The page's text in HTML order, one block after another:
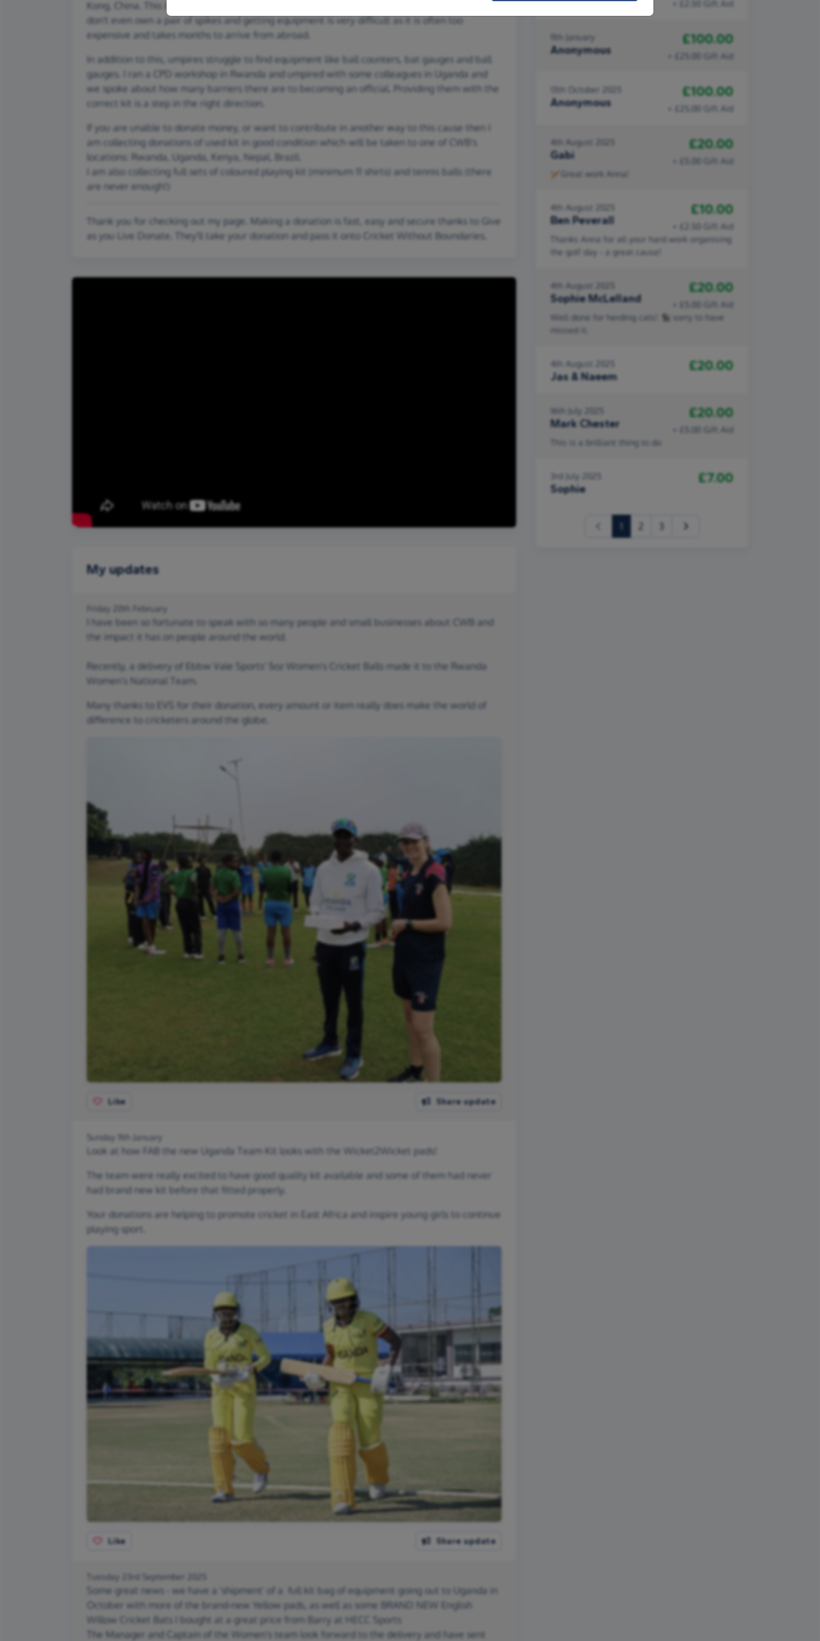
Kong, China. This is despite playing with old, repaired and falling apart kit. Some of the players
don't even own a pair of spikes and getting equipment is very difficult as it is often too
expensive and takes months to arrive from abroad.
In addition to this, umpires struggle to find equipment like ball counters, bat gauges and ball
gauges. I ran a CPD workshop in Rwanda and umpired with some colleagues in Uganda and
we spoke about how many barriers there are to becoming an official. Providing them with the
correct kit is a step in the right direction.
If you are unable to donate money, or want to contribute in another way to this cause then I
am collecting donations of used kit in good condition which will be taken to one of CWB's
locations: Rwanda, Uganda, Kenya, Nepal, Brazil.
I am also collecting full sets of coloured playing kit (minimum 11 shirts) and tennis balls (there
are never enough!)
Thank you for checking out my page. Making a donation is fast, easy and secure thanks to Give
as you Live Donate. They'll take your donation and pass it onto Cricket Without Boundaries.
My updates
Friday 20th February
I have been so fortunate to speak with so many people and small businesses about CWB and
the impact it has on people around the world.
Recently, a delivery of Ebbw Vale Sports' 5oz Women's Cricket Balls made it to the Rwanda
Women's National Team.
Many thanks to EVS for their donation, every amount or item really does make the world of
difference to cricketers around the globe.
Like Share update
Sunday 11th January
Look at how FAB the new Uganda Team Kit looks with the Wicket2Wicket pads!
The team were really excited to have good quality kit available and some of them had never
had brand new kit before that fitted properly.
Your donations are helping to promote cricket in East Africa and inspire young girls to continue
playing sport.
Like Share update
Tuesday 23rd September 2025
Some great news - we have a 'shipment' of a full kit bag of equipment going out to Uganda in
October with more of the brand-new Yellow pads, as well as some BRAND NEW English
Willow Cricket Bats I bought at a great price from Barry at HECC Sports
The Manager and Captain of the Women's team look forward to the delivery and have sent
+ £2.50 Gift Aid
11th January
Anonymous
£100.00
+ £25.00 Gift Aid
13th October 2025
Anonymous
£100.00
+ £25.00 Gift Aid
4th August 2025
Gabi
£20.00
+ £5.00 Gift Aid
🏏Great work Anna!
4th August 2025
Ben Peverall
£10.00
+ £2.50 Gift Aid
Thanks Anna for all your hard work organising
the golf day - a great cause!
4th August 2025
Sophie McLelland
£20.00
+ £5.00 Gift Aid
Well done for herding cats! 🐈‍⬛ sorry to have
missed it.
4th August 2025
Jas & Naeem
£20.00
16th July 2025
Mark Chester
£20.00
+ £5.00 Gift Aid
This is a brilliant thing to do
3rd July 2025
Sophie
£7.00
(current)